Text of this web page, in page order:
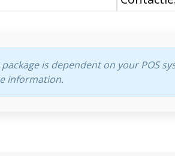
is dependent on your POS
information.